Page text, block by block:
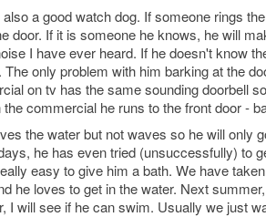
a good watch dog. If someone rings
door. If it is someone he knows, he will
I have ever heard. If he doesn't know
The only problem with him barking at the
on tv has the same sounding doorbell
the commercial he runs to the front door -
the water but not waves so he will only
he has even tried (unsuccessfully) to
easy to give him a bath. We have
he loves to get in the water. Next
I will see if he can swim. Usually we just